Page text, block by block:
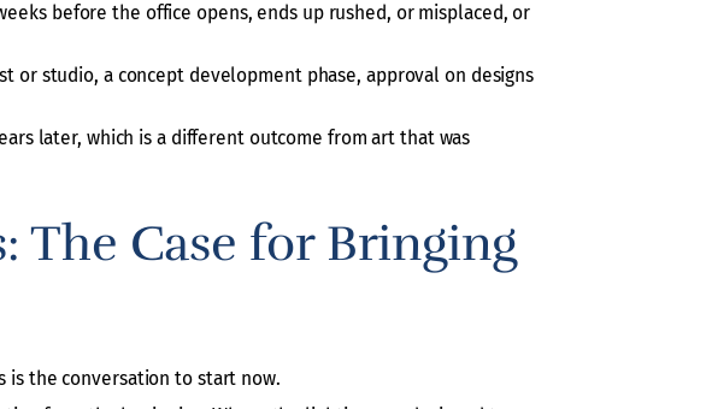
before the office opens, ends up rushed, or misplaced, or
studio, a concept development phase, approval on designs
later, which is a different outcome from art that was
Case for Bringing
is the conversation to start now.